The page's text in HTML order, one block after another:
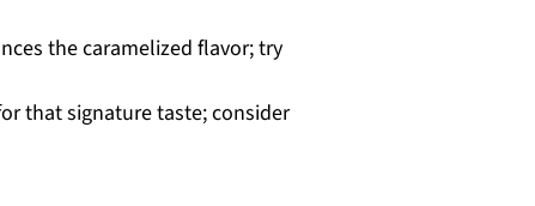
the caramelized flavor; try
that signature taste; consider